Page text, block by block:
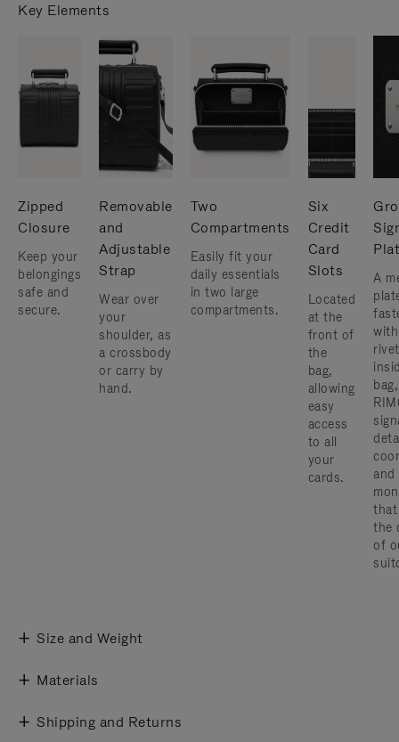
Key Elements
Zipped
Closure
Keep your
belongings
safe and
secure.
Removable
and
Adjustable
Strap
Wear over
your
shoulder, as
a crossbody
or carry by
hand.
Two
Compartments
Easily fit your
daily essentials
in two large
compartments.
Six
Credit
Card
Slots
Located
at the
front of
the
bag,
allowing
easy
access
to all
your
cards.
A
and
that
the
of
Size and Weight
Materials
Shipping and Returns